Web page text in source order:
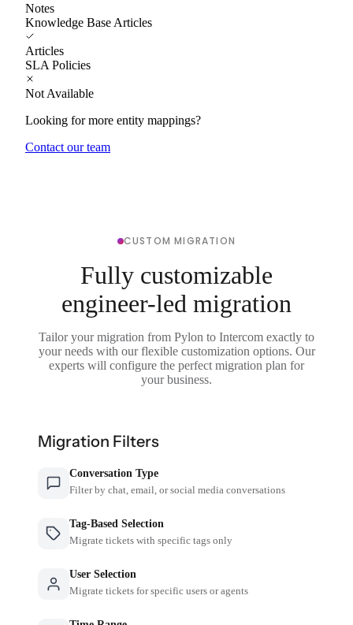
Notes
Knowledge Base Articles
Articles
SLA Policies
Not Available
Looking for more entity mappings?
Contact our team
CUSTOM MIGRATION
Fully customizable
engineer-led migration
Tailor your migration from Pylon to Intercom exactly to
your needs with our flexible customization options. Our
experts will configure the perfect migration plan for
your business.
Migration Filters
Conversation Type
Filter by chat, email, or social media conversations
Tag-Based Selection
Migrate tickets with specific tags only
User Selection
Migrate tickets for specific users or agents